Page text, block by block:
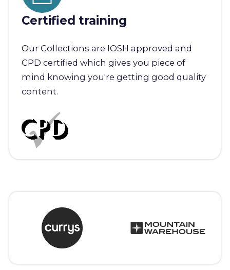
Certified training
Our Collections are IOSH approved and
CPD certified which gives you piece of
mind knowing you're getting good quality
content.